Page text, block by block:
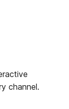
channel.